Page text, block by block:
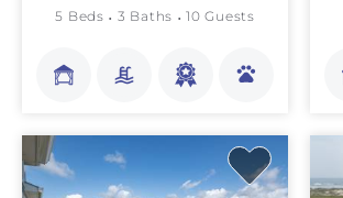
5 Beds 3 Baths 10 Guests